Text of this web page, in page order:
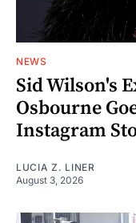
NEWS
Sid Wilson's
Osbourne
Instagram
LUCIA Z. LINER
August 3, 2026